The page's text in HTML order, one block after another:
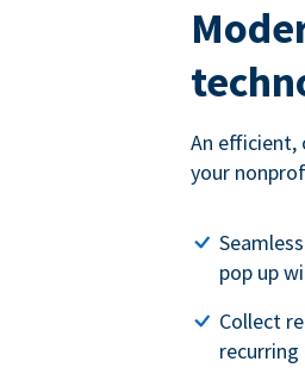
An
your
pop up
Collect
recurring